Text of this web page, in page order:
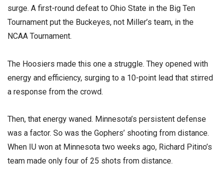
surge. A first-round defeat to Ohio State in the Big Ten
Tournament put the Buckeyes, not Miller’s team, in the
NCAA Tournament.
The Hoosiers made this one a struggle. They opened with
energy and efficiency, surging to a 10-point lead that stirred
a response from the crowd.
Then, that energy waned. Minnesota’s persistent defense
was a factor. So was the Gophers’ shooting from distance.
When IU won at Minnesota two weeks ago, Richard Pitino’s
team made only four of 25 shots from distance.